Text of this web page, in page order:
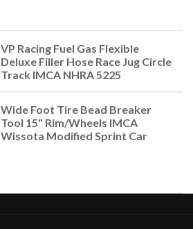
VP Racing Fuel Gas Flexible
Deluxe Filler Hose Race Jug Circle
Track IMCA NHRA 5225
Wide Foot Tire Bead Breaker
Tool 15" Rim/Wheels IMCA
Wissota Modified Sprint Car